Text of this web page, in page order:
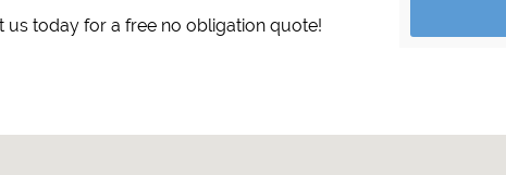
us today for a free no obligation quote!